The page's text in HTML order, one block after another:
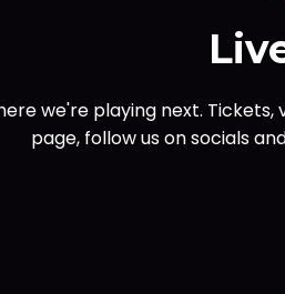
we're playing next.
page, follow us on socials